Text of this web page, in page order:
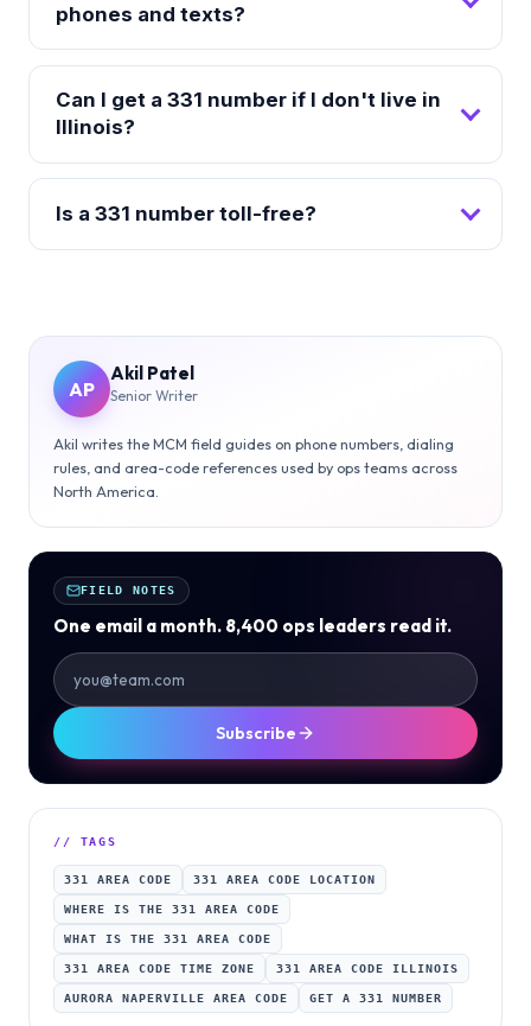
phones and texts?
Can I get a 331 number if I don't live in
Illinois?
Is a 331 number toll-free?
AP
Akil Patel
Senior Writer
Akil writes the MCM field guides on phone numbers, dialing
rules, and area-code references used by ops teams across
North America.
FIELD NOTES
One email a month. 8,400 ops leaders read it.
Subscribe
// TAGS
331 AREA CODE 331 AREA CODE LOCATION
WHERE IS THE 331 AREA CODE
WHAT IS THE 331 AREA CODE
331 AREA CODE TIME ZONE 331 AREA CODE ILLINOIS
AURORA NAPERVILLE AREA CODE GET A 331 NUMBER